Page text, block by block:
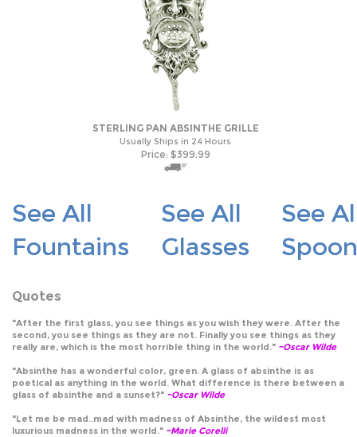
STERLING PAN ABSINTHE GRILLE
Usually Ships in 24 Hours
Price: $399.99
See All
Fountains
See All
Glasses
See
Quotes
"After the first glass, you see things as you wish they were. After the
second, you see things as they are not. Finally you see things as they
really are, which is the most horrible thing in the world." ~Oscar Wilde
"Absinthe has a wonderful color, green. A glass of absinthe is as
poetical as anything in the world. What difference is there between a
glass of absinthe and a sunset?" ~Oscar Wilde
"Let me be mad..mad with madness of Absinthe, the wildest most
luxurious madness in the world." ~Marie Corelli